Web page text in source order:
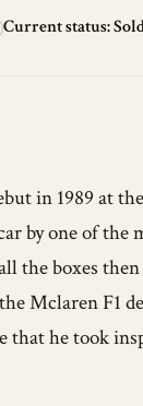
Current status:
in 1989 at
by one of the
the boxes then
Mclaren F1
that he took